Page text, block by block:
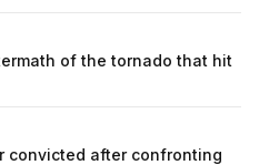
of the tornado that hit
convicted after confronting